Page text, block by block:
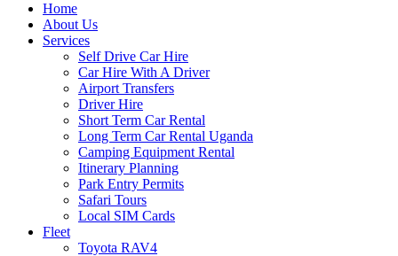
Home
About Us
Services
Self Drive Car Hire
Car Hire With A Driver
Airport Transfers
Driver Hire
Short Term Car Rental
Long Term Car Rental Uganda
Camping Equipment Rental
Itinerary Planning
Park Entry Permits
Safari Tours
Local SIM Cards
Fleet
Toyota RAV4